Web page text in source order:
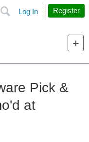
Search
Log In Register
Pick &
at